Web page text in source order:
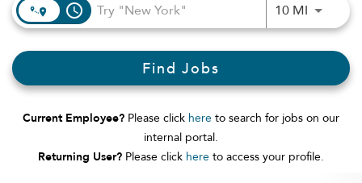
Current Employee? Please click here to search for jobs on our
internal portal.
Returning User? Please click here to access your profile.
access_time 10 MIUse
Find Jobs